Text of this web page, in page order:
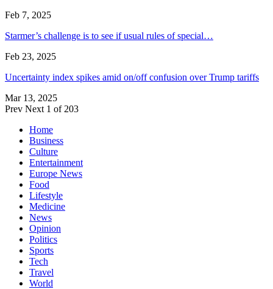
Feb 7, 2025
Starmer’s challenge is to see if usual rules of special…
Feb 23, 2025
Uncertainty index spikes amid on/off confusion over Trump tariffs
Mar 13, 2025
Prev Next 1 of 203
Home
Business
Culture
Entertainment
Europe News
Food
Lifestyle
Medicine
News
Opinion
Politics
Sports
Tech
Travel
World